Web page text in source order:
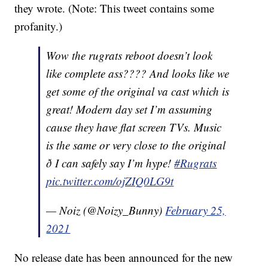
they wrote. (Note: This tweet contains some
profanity.)
Wow the rugrats reboot doesn’t look
like complete ass???? And looks like we
get some of the original va cast which is
great! Modern day set I’m assuming
cause they have flat screen TVs. Music
is the same or very close to the original
ð I can safely say I’m hype!#Rugrats
pic.twitter.com/ojZIQ0LG9t
— Noiz (@Noizy_Bunny)February 25,
2021
No release date has been announced for the new